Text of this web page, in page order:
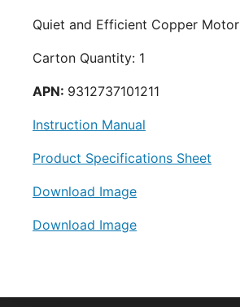
Quiet and Efficient Copper Motor
Carton Quantity: 1
APN: 9312737101211
Instruction Manual
Product Specifications Sheet
Download Image
Download Image